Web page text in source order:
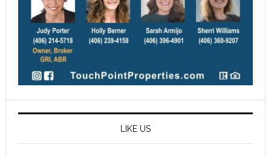
LIKE US